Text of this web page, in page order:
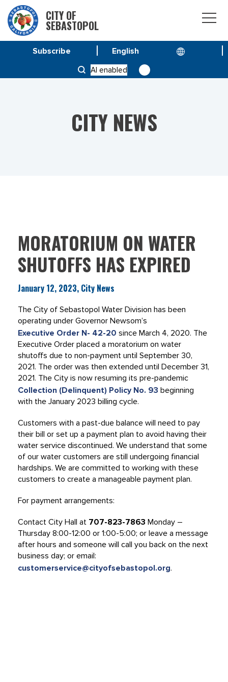
CITY OF
SEBASTOPOL
AI enabled
Subscribe
MORATORIUM ON WATER SHUTOFFS HAS EXPIRED
CITY NEWS
MORATORIUM ON WATER
SHUTOFFS HAS EXPIRED
January 12, 2023, City News
The City of Sebastopol Water Division has been
operating under Governor Newsom’s
Executive Order N- 42-20 since March 4, 2020. The
Executive Order placed a moratorium on water
shutoffs due to non-payment until September 30,
2021. The order was then extended until December 31,
2021. The City is now resuming its pre-pandemic
Collection (Delinquent) Policy No. 93 beginning
with the January 2023 billing cycle.
Customers with a past-due balance will need to pay
their bill or set up a payment plan to avoid having their
water service discontinued. We understand that some
of our water customers are still undergoing financial
hardships. We are committed to working with these
customers to create a manageable payment plan.
For payment arrangements:
Contact City Hall at 707-823-7863 Monday –
Thursday 8:00-12:00 or 1:00-5:00; or leave a message
after hours and someone will call you back on the next
business day; or email:
customerservice@cityofsebastopol.org.